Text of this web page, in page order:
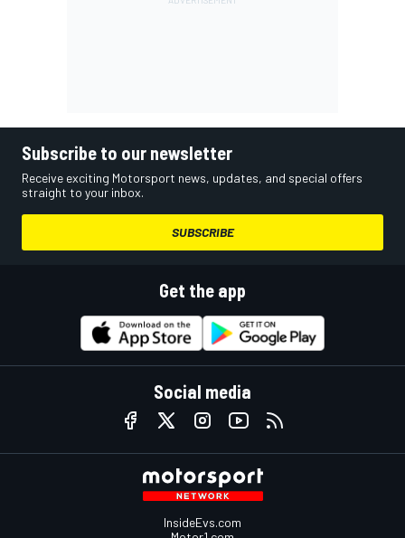
Subscribe to our newsletter
Receive exciting Motorsport news, updates, and special offers
straight to your inbox.
SUBSCRIBE
Get the app
Social media
InsideEvs.com